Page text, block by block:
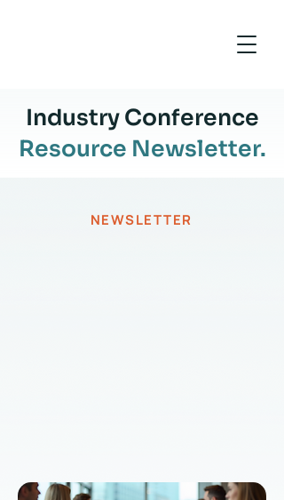
Industry Conference
Resource Newsletter.
NEWSLETTER